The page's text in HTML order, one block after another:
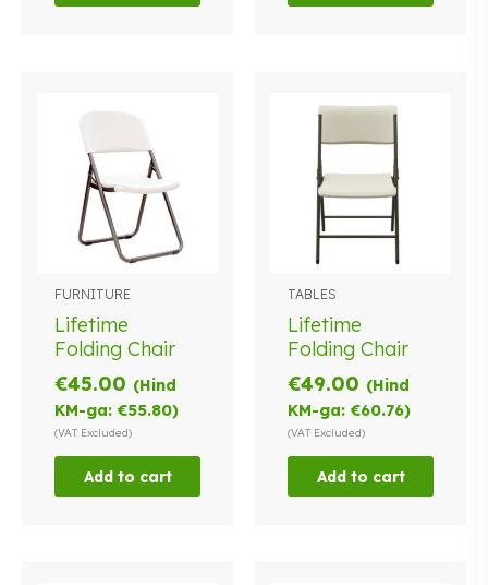
FURNITURE
Lifetime
Folding Chair
€45.00 (Hind
KM-ga:€55.80)
(VAT Excluded)
Add to cart
TABLES
Lifetime
Folding Chair
€49.00 (Hind
KM-ga:€60.76)
(VAT Excluded)
Add to cart